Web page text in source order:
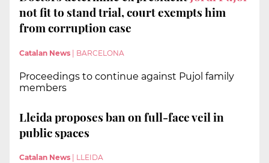
not fit to stand trial, court exempts him
from corruption case
Catalan News BARCELONA
Proceedings to continue against Pujol family
members
Lleida proposes ban on full-face veil in
public spaces
Catalan News LLEIDA